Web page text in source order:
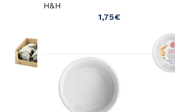
H&H
1,75€